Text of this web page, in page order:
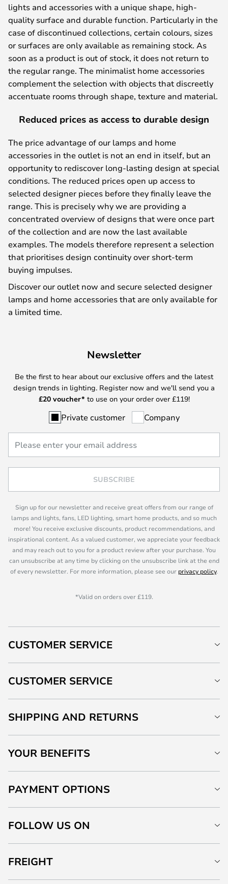
lights and accessories with a unique shape, high-
quality surface and durable function. Particularly in the
case of discontinued collections, certain colours, sizes
or surfaces are only available as remaining stock. As
soon as a product is out of stock, it does not return to
the regular range. The minimalist home accessories
complement the selection with objects that discreetly
accentuate rooms through shape, texture and material.
Reduced prices as access to durable design
The price advantage of our lamps and home
accessories in the outlet is not an end in itself, but an
opportunity to rediscover long-lasting design at special
conditions. The reduced prices open up access to
selected designer pieces before they finally leave the
range. This is precisely why we are providing a
concentrated overview of designs that were once part
of the collection and are now the last available
examples. The models therefore represent a selection
that prioritises design continuity over short-term
buying impulses.
Discover our outlet now and secure selected designer
lamps and home accessories that are only available for
a limited time.
Newsletter
Be the first to hear about our exclusive offers and the latest
design trends in lighting. Register now and we'll send you a
£20 voucher* to use on your order over £119!
Private customer Company
SUBSCRIBE
Sign up for our newsletter and receive great offers from our range of
lamps and lights, fans, LED lighting, smart home products, and so much
more! You receive exclusive discounts, product recommendations, and
inspirational content. As a valued customer, we appreciate your feedback
and may reach out to you for a product review after your purchase. You
can unsubscribe at any time by clicking on the unsubscribe link at the end
of every newsletter. For more information, please see our privacy policy.
*Valid on orders over £119.
CUSTOMER SERVICE
CUSTOMER SERVICE
SHIPPING AND RETURNS
YOUR BENEFITS
PAYMENT OPTIONS
FOLLOW US ON
FREIGHT